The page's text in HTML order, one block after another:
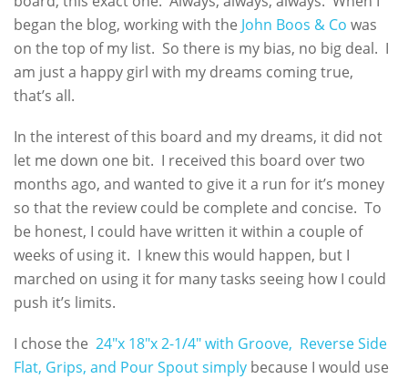
began the blog, working with the John Boos & Co was
on the top of my list. So there is my bias, no big deal. I
am just a happy girl with my dreams coming true,
that’s all.
In the interest of this board and my dreams, it did not
let me down one bit. I received this board over two
months ago, and wanted to give it a run for it’s money
so that the review could be complete and concise. To
be honest, I could have written it within a couple of
weeks of using it. I knew this would happen, but I
marched on using it for many tasks seeing how I could
push it’s limits.
I chose the 24″x 18″x 2-1/4″ with Groove, Reverse Side
Flat, Grips, and Pour Spout simply because I would use